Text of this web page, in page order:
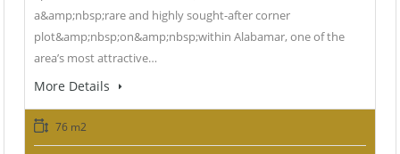
a&amp;nbsp;rare and highly sought-after corner
plot&amp;nbsp;on&amp;nbsp;within Alabamar, one of the
area’s most attractive…
More Details
76 m2